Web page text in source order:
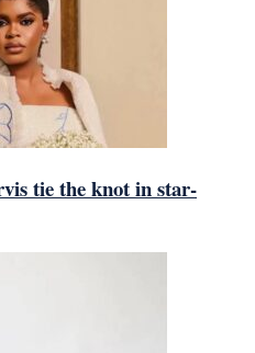
tie the knot in star-